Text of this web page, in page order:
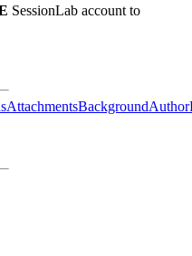
SessionLab account to
AttachmentsBackgroundAuthor